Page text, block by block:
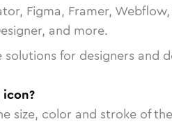
Figma, Framer,
and more.
for designers and
size, color and stroke of